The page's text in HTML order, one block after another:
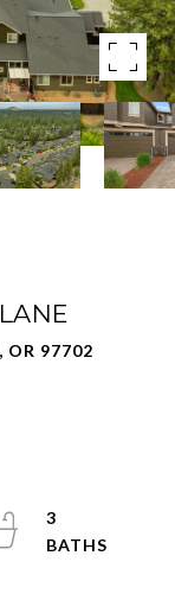
OR 97702
3